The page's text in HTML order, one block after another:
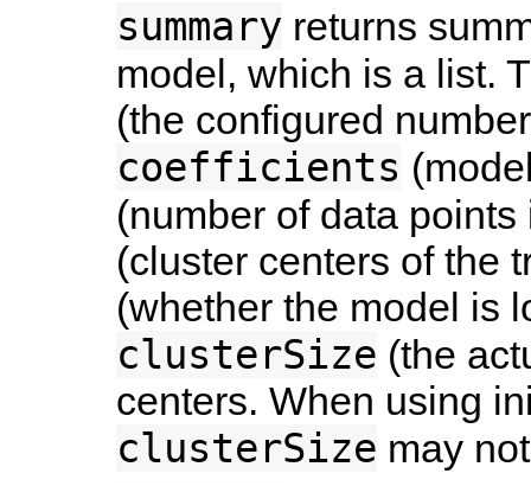
summary returns
model, which is a list.
(the configured
coefficients
(number of data
(cluster centers of the
(whether the model is
clusterSize (the
centers. When using
clusterSize may